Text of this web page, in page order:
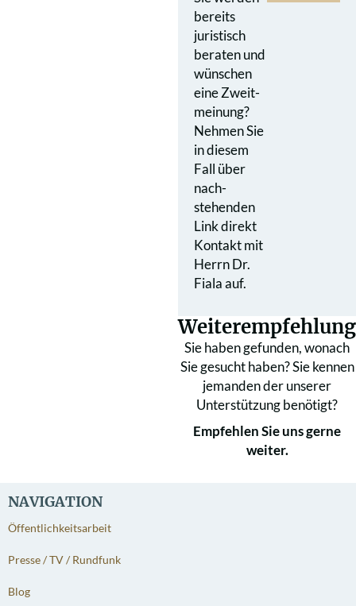
NAVIGATION
Öffentlichkeitsarbeit
Presse / TV / Rundfunk
Blog
bereits
juristisch
beraten und
wünschen
eine Zweit­
meinung?
Nehmen Sie
in diesem
Fall über
nach­
stehenden
Link direkt
Kontakt mit
Herrn Dr.
Fiala auf.
Weiterempfehlung
Sie haben gefunden, wonach
Sie gesucht haben? Sie kennen
jemanden der unserer
Unterstützung benötigt?
Empfehlen Sie uns gerne
weiter.